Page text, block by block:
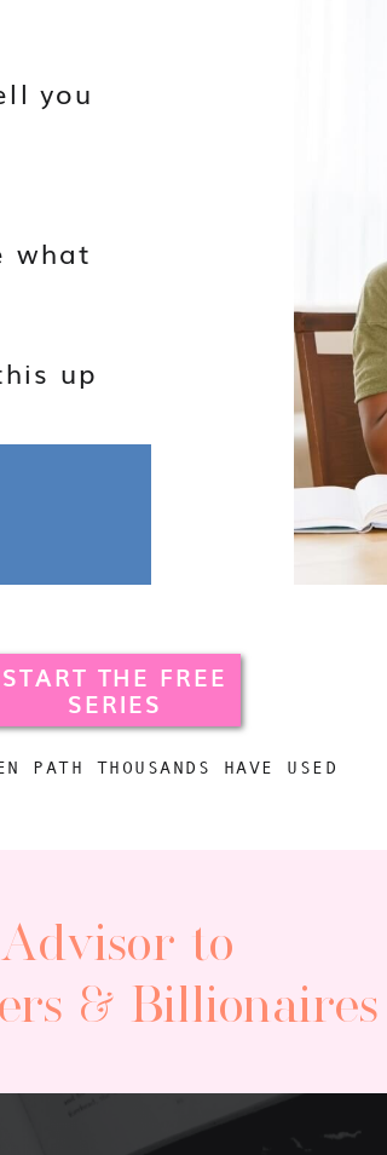
START THE FREE
SERIES
you
what
up
PATH THOUSANDS HAVE USED
Advisor to
& Billionaires